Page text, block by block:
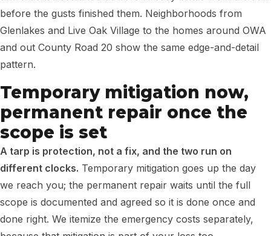
before the gusts finished them. Neighborhoods from
Glenlakes and Live Oak Village to the homes around OWA
and out County Road 20 show the same edge-and-detail
pattern.
Temporary mitigation now,
permanent repair once the
scope is set
A tarp is protection, not a fix, and the two run on
different clocks. Temporary mitigation goes up the day
we reach you; the permanent repair waits until the full
scope is documented and agreed so it is done once and
done right. We itemize the emergency costs separately,